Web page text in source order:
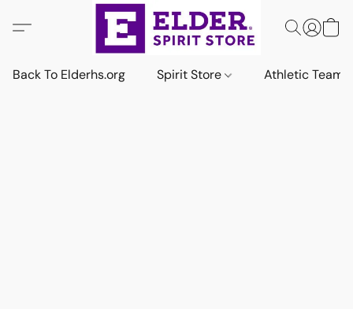
Back To Elderhs.org Spirit Store Athletic Team